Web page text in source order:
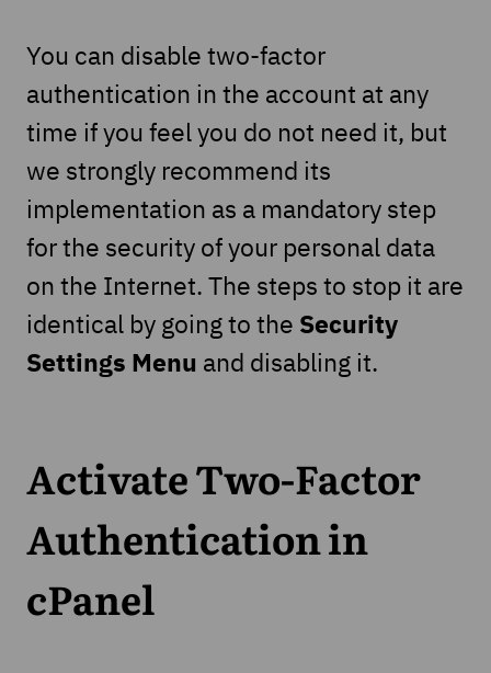
You can disable two-factor
authentication in the account at any
time if you feel you do not need it, but
we strongly recommend its
implementation as a mandatory step
for the security of your personal data
on the Internet. The steps to stop it are
identical by going to the Security
Settings Menu and disabling it.
Activate Two-Factor
Authentication in
cPanel